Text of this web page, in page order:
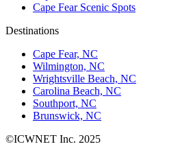
Cape Fear Scenic Spots
Destinations
Cape Fear, NC
Wilmington, NC
Wrightsville Beach, NC
Carolina Beach, NC
Southport, NC
Brunswick, NC
©ICWNET Inc. 2025